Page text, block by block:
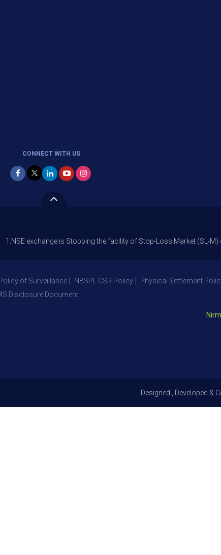
CONNECT WITH US
is Stopping the facility of Stop-Loss Market (SL-M) orders
of Surveillance NBSPL CSR Policy Physical Settlement
Disclosure Document
Nirmal
Designed , Developed &